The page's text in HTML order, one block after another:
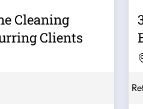
Cleaning
Clients